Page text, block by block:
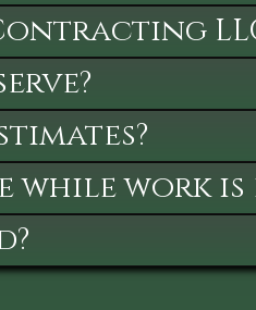
while work is